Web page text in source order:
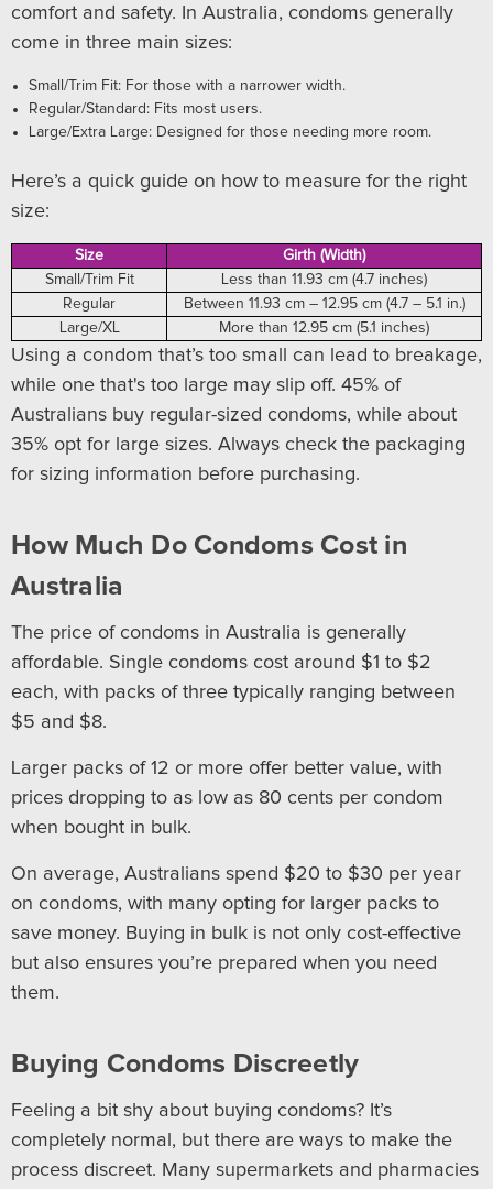
comfort and safety. In Australia, condoms generally
come in three main sizes:
Small/Trim Fit: For those with a narrower width.
Regular/Standard: Fits most users.
Large/Extra Large: Designed for those needing more room.
Here’s a quick guide on how to measure for the right
size:
Size
Girth (Width)
Small/Trim Fit
Less than 11.93 cm (4.7 inches)
Regular
Between 11.93 cm – 12.95 cm (4.7 – 5.1 in.)
Large/XL
More than 12.95 cm (5.1 inches)
Using a condom that’s too small can lead to breakage,
while one that's too large may slip off. 45% of
Australians buy regular-sized condoms, while about
35% opt for large sizes. Always check the packaging
for sizing information before purchasing.
How Much Do Condoms Cost in
Australia
The price of condoms in Australia is generally
affordable. Single condoms cost around $1 to $2
each, with packs of three typically ranging between
$5 and $8.
Larger packs of 12 or more offer better value, with
prices dropping to as low as 80 cents per condom
when bought in bulk.
On average, Australians spend $20 to $30 per year
on condoms, with many opting for larger packs to
save money. Buying in bulk is not only cost-effective
but also ensures you’re prepared when you need
them.
Buying Condoms Discreetly
Feeling a bit shy about buying condoms? It’s
completely normal, but there are ways to make the
process discreet. Many supermarkets and pharmacies